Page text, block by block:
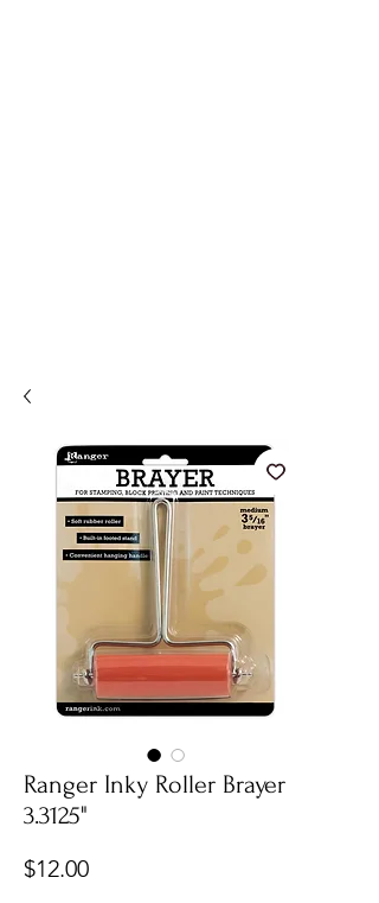
Ranger Inky Roller Brayer
3.3125"
$12.00Price